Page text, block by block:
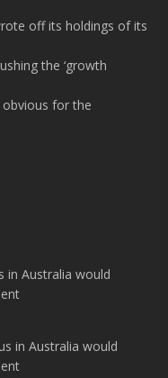
off its holdings of its
the ‘growth
for the
in Australia would
in Australia would